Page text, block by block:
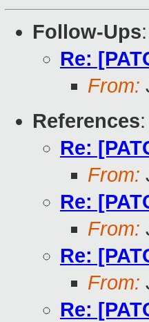
Follow-Ups:
Re:
From:
References:
Re:
From:
Re:
From:
Re:
From:
Re: